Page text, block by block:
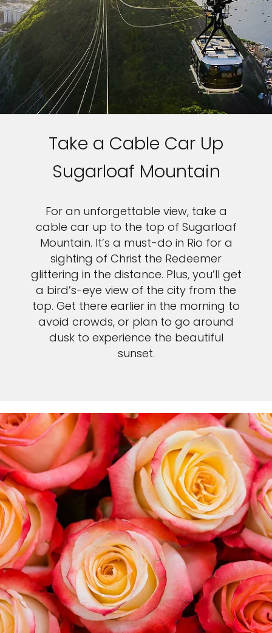
Take a Cable Car Up
Sugarloaf Mountain
For an unforgettable view, take a
cable car up to the top of Sugarloaf
Mountain. It’s a must-do in Rio for a
sighting of Christ the Redeemer
glittering in the distance. Plus, you’ll get
a bird’s-eye view of the city from the
top. Get there earlier in the morning to
avoid crowds, or plan to go around
dusk to experience the beautiful
sunset.